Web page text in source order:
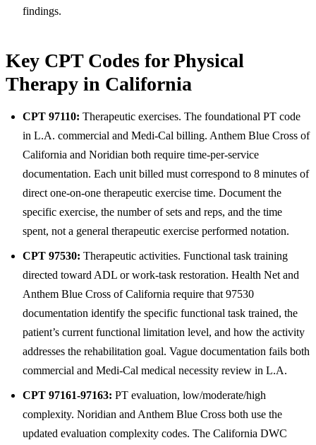
findings.
Key CPT Codes for Physical
Therapy in California
CPT 97110: Therapeutic exercises. The foundational PT code
in L.A. commercial and Medi-Cal billing. Anthem Blue Cross of
California and Noridian both require time-per-service
documentation. Each unit billed must correspond to 8 minutes of
direct one-on-one therapeutic exercise time. Document the
specific exercise, the number of sets and reps, and the time
spent, not a general therapeutic exercise performed notation.
CPT 97530: Therapeutic activities. Functional task training
directed toward ADL or work-task restoration. Health Net and
Anthem Blue Cross of California require that 97530
documentation identify the specific functional task trained, the
patient’s current functional limitation level, and how the activity
addresses the rehabilitation goal. Vague documentation fails both
commercial and Medi-Cal medical necessity review in L.A.
CPT 97161-97163: PT evaluation, low/moderate/high
complexity. Noridian and Anthem Blue Cross both use the
updated evaluation complexity codes. The California DWC